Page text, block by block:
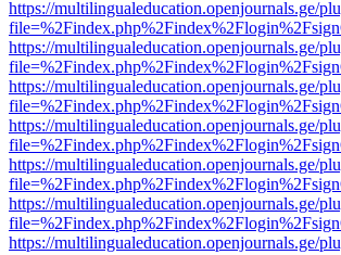
https://multilingualeducation.openjournals.ge/
https://multilingualeducation.openjournals.ge/
https://multilingualeducation.openjournals.ge/
https://multilingualeducation.openjournals.ge/
https://multilingualeducation.openjournals.ge/
https://multilingualeducation.openjournals.ge/
https://multilingualeducation.openjournals.ge/